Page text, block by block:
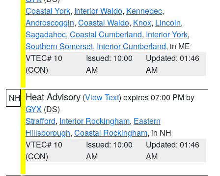
Coastal York, Interior Waldo, Kennebec,
Androscoggin, Coastal Waldo, Knox, Lincoln,
Sagadahoc, Coastal Cumberland, Interior York,
Southern Somerset, Interior Cumberland, in ME
VTEC# 10
(CON)
Issued: 10:00
AM
Updated: 01:46
AM
NH Heat Advisory (View Text) expires 07:00 PM by
GYX (DS)
Strafford, Interior Rockingham, Eastern
Hillsborough, Coastal Rockingham, in NH
VTEC# 10
(CON)
Issued: 10:00
AM
Updated: 01:46
AM